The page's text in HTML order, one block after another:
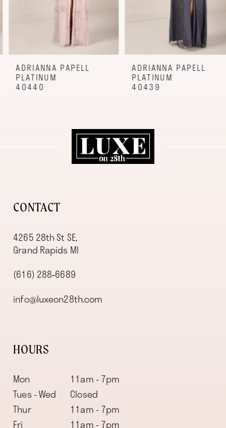
9
10
ADRIANNA PAPELL
PLATINUM
40440
ADRIANNA PAPELL
PLATINUM
40439
CONTACT
4265 28th St SE,
Grand Rapids MI
(616) 288‑6689
info@luxeon28th.com
HOURS
Mon
11am - 7pm
Tues - Wed
Closed
Thur
11am - 7pm
Fri
11am - 7pm